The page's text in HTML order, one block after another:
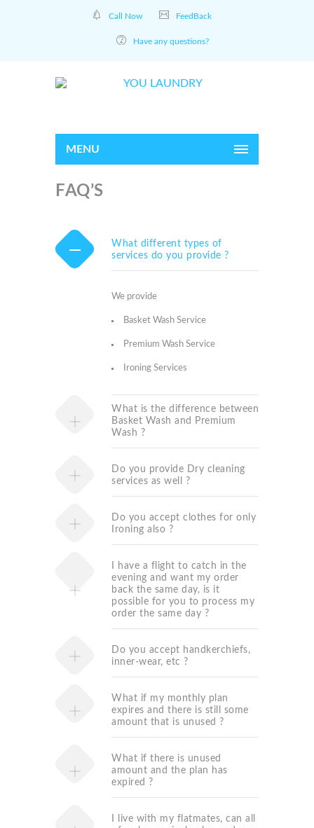
Call Now FeedBack
Have any questions?
MENU
FAQ’S
What different types of
services do you provide ?
We provide
Basket Wash Service
Premium Wash Service
Ironing Services
What is the difference between
Basket Wash and Premium
Wash ?
Do you provide Dry cleaning
services as well ?
Do you accept clothes for only
Ironing also ?
I have a flight to catch in the
evening and want my order
back the same day, is it
possible for you to process my
order the same day ?
Do you accept handkerchiefs,
inner-wear, etc ?
What if my monthly plan
expires and there is still some
amount that is unused ?
What if there is unused
amount and the plan has
expired ?
I live with my flatmates, can all